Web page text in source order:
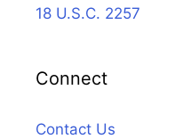
18 U.S.C. 2257
Connect
Contact Us